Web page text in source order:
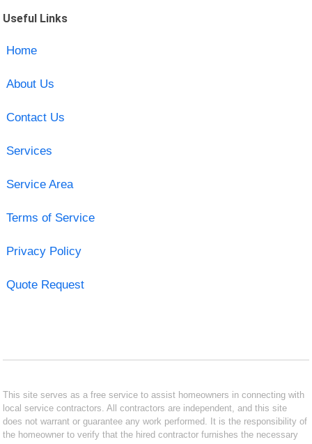
Useful Links
Home
About Us
Contact Us
Services
Service Area
Terms of Service
Privacy Policy
Quote Request
This site serves as a free service to assist homeowners in connecting with
local service contractors. All contractors are independent, and this site
does not warrant or guarantee any work performed. It is the responsibility of
the homeowner to verify that the hired contractor furnishes the necessary